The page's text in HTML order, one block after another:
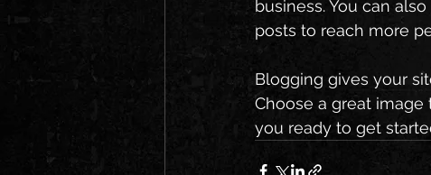
business. You can
posts to reach more
Blogging gives your
Choose a great
you ready to get